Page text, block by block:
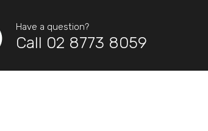
Have a question?
Call 02 8773 8059